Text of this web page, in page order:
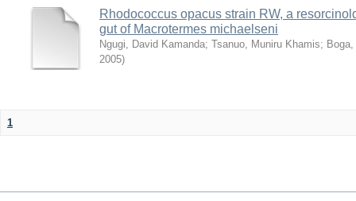
Rhodococcus opacus strain RW, a
gut of Macrotermes michaelseni
Ngugi, David Kamanda; Tsanuo, Muniru Khamis;
2005)
1